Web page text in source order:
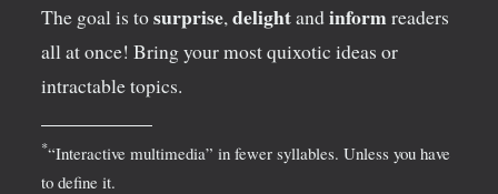
The goal is tosurprise,delightandinformreaders
all at once! Bring your most quixotic ideas or
intractable topics.
*“Interactive multimedia” in fewer syllables. Unless you have
to define it.